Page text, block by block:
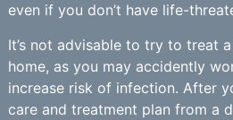
even if you don’t have life-
It’s not advisable to try to treat
home, as you may accidently
increase risk of infection. After
care and treatment plan from a